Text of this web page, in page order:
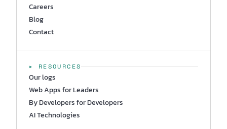
Careers
Blog
Contact
▸ RESOURCES
Our logs
Web Apps for Leaders
By Developers for Developers
AI Technologies